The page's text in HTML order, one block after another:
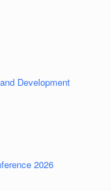
Development
2026